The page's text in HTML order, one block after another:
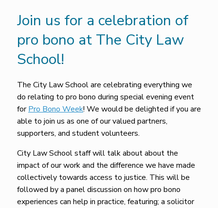
Join us for a celebration of
pro bono at The City Law
School!
The City Law School are celebrating everything we
do relating to pro bono during special evening event
forPro Bono Week! We would be delighted if you are
able to join us as one of our valued partners,
supporters, and student volunteers.
City Law School staff will talk about about the
impact of our work and the difference we have made
collectively towards access to justice. This will be
followed by a panel discussion on how pro bono
experiences can help in practice, featuring; a solicitor